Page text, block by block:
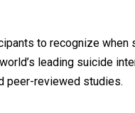
to recognize when
leading suicide
peer-reviewed studies.